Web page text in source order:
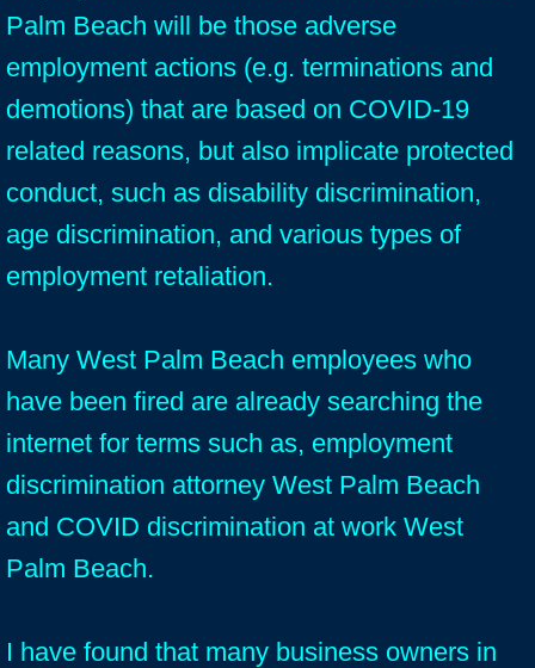
Palm Beach will be those adverse
employment actions (e.g. terminations and
demotions) that are based on COVID-19
related reasons, but also implicate protected
conduct, such as disability discrimination,
age discrimination, and various types of
employment retaliation.
Many West Palm Beach employees who
have been fired are already searching the
internet for terms such as, employment
discrimination attorney West Palm Beach
and COVID discrimination at work West
Palm Beach.
I have found that many business owners in